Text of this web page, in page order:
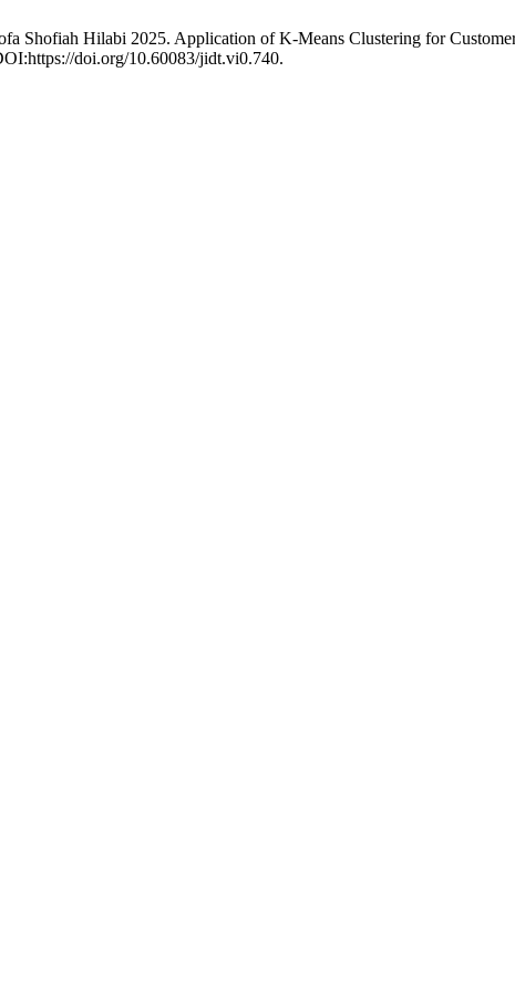
Shofiah Hilabi 2025. Application of K-Means Clustering for
doi.org/10.60083/jidt.vi0.740.